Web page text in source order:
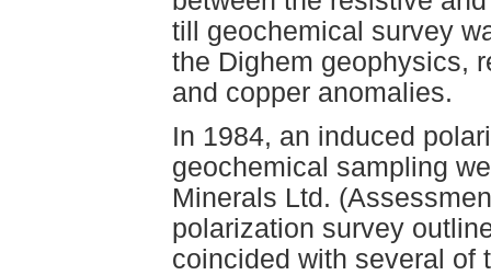
till geochemical survey
the Dighem geophysics,
and copper anomalies.
In 1984, an induced
geochemical sampling
Minerals Ltd.
polarization survey
coincided with several of